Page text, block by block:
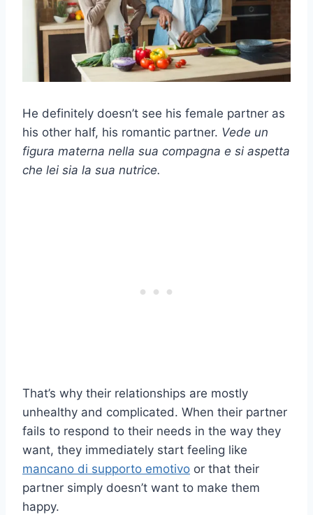
He definitely doesn’t see his female partner as
his other half, his romantic partner. Vede un
figura materna nella sua compagna e si aspetta
che lei sia la sua nutrice.
That’s why their relationships are mostly
unhealthy and complicated. When their partner
fails to respond to their needs in the way they
want, they immediately start feeling like
mancano di supporto emotivo or that their
partner simply doesn’t want to make them
happy.